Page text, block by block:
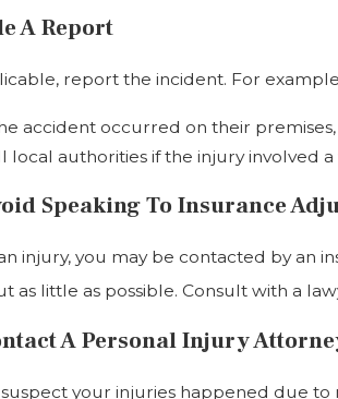
A Report
report the incident. For
accident occurred on their
local authorities if the injury involved
Speaking To Insurance
injury, you may be contacted by an
as little as possible. Consult with a
A Personal Injury
your injuries happened due